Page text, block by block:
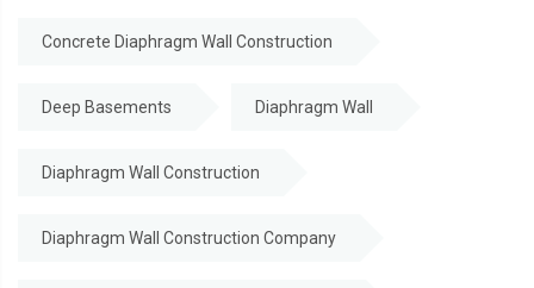
Concrete Diaphragm Wall Construction
Deep Basements Diaphragm Wall
Diaphragm Wall Construction
Diaphragm Wall Construction Company